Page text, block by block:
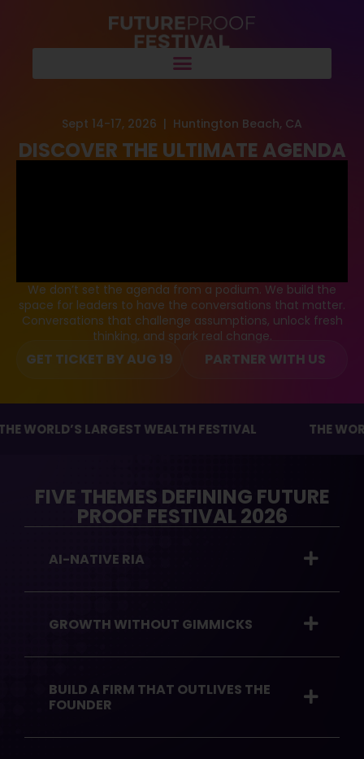
Sept 14-17, 2026 | Huntington Beach, CA
DISCOVER THE ULTIMATE AGENDA
We don’t set the agenda from a podium. We build the
space for leaders to have the conversations that matter.
Conversations that challenge assumptions, unlock fresh
thinking, and spark real change.
GET TICKET BY AUG 19 PARTNER WITH US
LARGEST WEALTH FESTIVAL THE
FIVE THEMES DEFINING FUTURE
PROOF FESTIVAL 2026
AI-NATIVE RIA
GROWTH WITHOUT GIMMICKS
BUILD A FIRM THAT OUTLIVES THE
FOUNDER